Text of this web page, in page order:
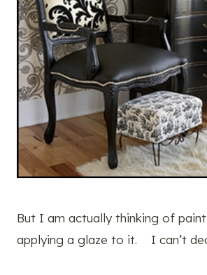
But I am actually thinking of
applying a glaze to it. I can’t